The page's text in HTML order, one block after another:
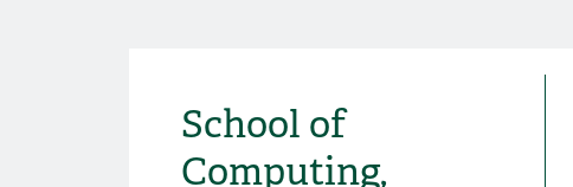
School of
Computing,
Social Media